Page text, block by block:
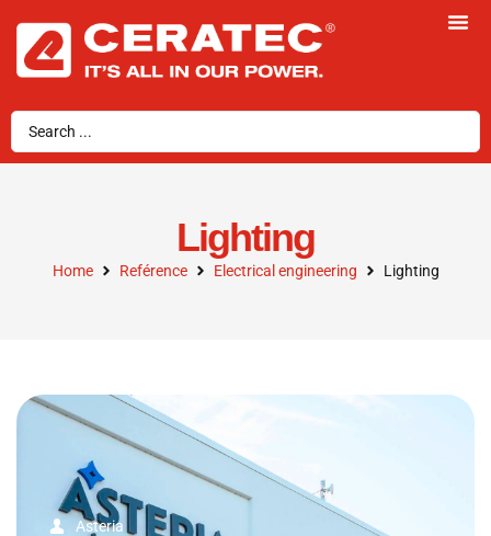
Lighting
Home Reférence Electrical engineering Lighting
Asteria